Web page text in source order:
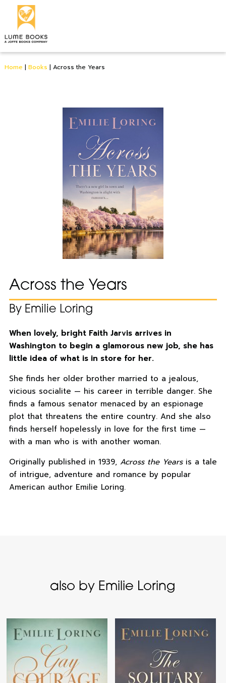
Home | Books | Across the Years
Across the Years
By Emilie Loring
When lovely, bright Faith Jarvis arrives in
Washington to begin a glamorous new job, she has
little idea of what is in store for her.
She finds her older brother married to a jealous,
vicious socialite — his career in terrible danger. She
finds a famous senator menaced by an espionage
plot that threatens the entire country. And she also
finds herself hopelessly in love for the first time —
with a man who is with another woman.
Originally published in 1939, Across the Yearsis a tale
of intrigue, adventure and romance by popular
American author Emilie Loring.
also by Emilie Loring